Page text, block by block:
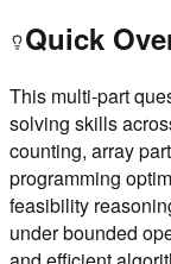
Quick
This multi-part
solving skills
counting, array
programming
feasibility
under bounded